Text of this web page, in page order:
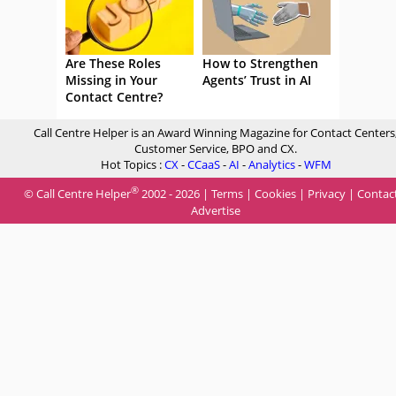
Are These Roles
Missing in Your
Contact Centre?
How to Strengthen
Agents’ Trust in AI
Call Centre Helper is an Award Winning Magazine for Contact
Customer Service, BPO and CX.
Hot Topics :CX-CCaaS-AI -Analytics-WFM
© Call Centre Helper® 2002 - 2026 | Terms | Cookies | Privacy |
Advertise